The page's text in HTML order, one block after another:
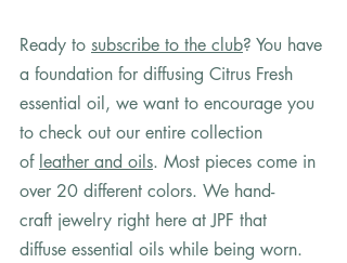
Ready to subscribe to the club? You have
a foundation for diffusing Citrus Fresh
essential oil, we want to encourage you
to check out our entire collection
of leather and oils. Most pieces come in
over 20 different colors. We hand-
craft jewelry right here at JPF that
diffuse essential oils while being worn.